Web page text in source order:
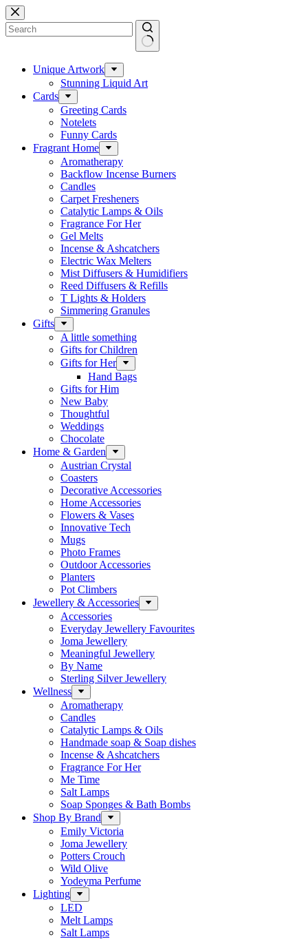
Skip
to
content
results Unique Artwork
Stunning Liquid Art
Cards
Greeting Cards
Notelets
Funny Cards
Fragrant Home
Aromatherapy
Backflow Incense Burners
Candles
Carpet Fresheners
Catalytic Lamps & Oils
Fragrance For Her
Gel Melts
Incense & Ashcatchers
Electric Wax Melters
Mist Diffusers & Humidifiers
Reed Diffusers & Refills
T Lights & Holders
Simmering Granules
Gifts
A little something
Gifts for Children
Gifts for Her
Hand Bags
Gifts for Him
New Baby
Thoughtful
Weddings
Chocolate
Home & Garden
Austrian Crystal
Coasters
Decorative Accessories
Home Accessories
Flowers & Vases
Innovative Tech
Mugs
Photo Frames
Outdoor Accessories
Planters
Pot Climbers
Jewellery & Accessories
Accessories
Everyday Jewellery Favourites
Joma Jewellery
Meaningful Jewellery
By Name
Sterling Silver Jewellery
Wellness
Aromatherapy
Candles
Catalytic Lamps & Oils
Handmade soap & Soap dishes
Incense & Ashcatchers
Fragrance For Her
Me Time
Salt Lamps
Soap Sponges & Bath Bombs
Shop By Brand
Emily Victoria
Joma Jewellery
Potters Crouch
Wild Olive
Yodeyma Perfume
Lighting
LED
Melt Lamps
Salt Lamps